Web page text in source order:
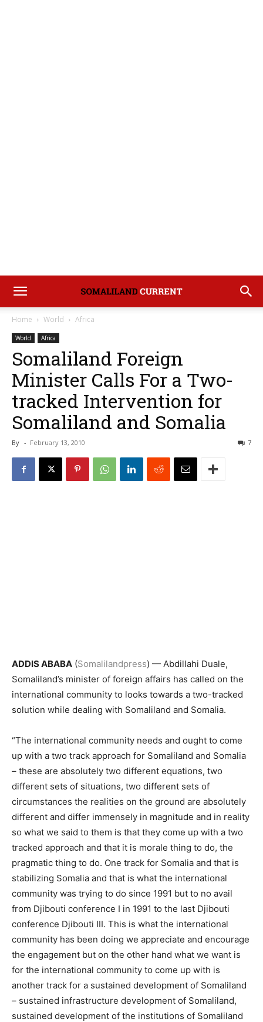
Home World Africa
World Africa
Somaliland Foreign
Minister Calls For a Two-
tracked Intervention for
Somaliland and Somalia
By - February 13, 2010 7
ADDIS ABABA (Somalilandpress) — Abdillahi Duale,
Somaliland’s minister of foreign affairs has called on the
international community to looks towards a two-tracked
solution while dealing with Somaliland and Somalia.
“The international community needs and ought to come
up with a two track approach for Somaliland and Somalia
– these are absolutely two different equations, two
different sets of situations, two different sets of
circumstances the realities on the ground are absolutely
different and differ immensely in magnitude and in reality
so what we said to them is that they come up with a two
tracked approach and that it is morale thing to do, the
pragmatic thing to do. One track for Somalia and that is
stabilizing Somalia and that is what the international
community was trying to do since 1991 but to no avail
from Djibouti conference I in 1991 to the last Djibouti
conference Djibouti III. This is what the international
community has been doing we appreciate and encourage
the engagement but on the other hand what we want is
for the international community to come up with is
another track for a sustained development of Somaliland
– sustained infrastructure development of Somaliland,
sustained development of the institutions of Somaliland